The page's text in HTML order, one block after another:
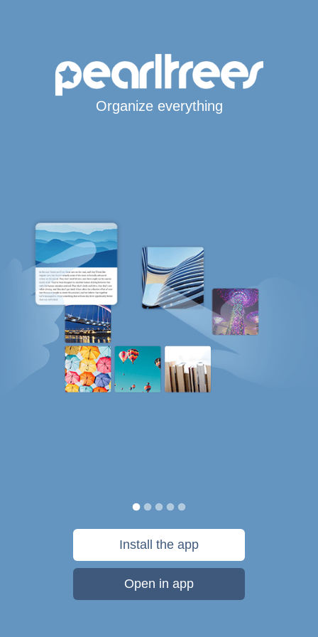
Organize everything
Install the app
Open in app